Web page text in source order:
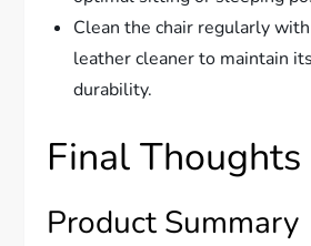
Clean the chair regularly
leather cleaner to maintain
durability.
Final Thoughts
Product Summary